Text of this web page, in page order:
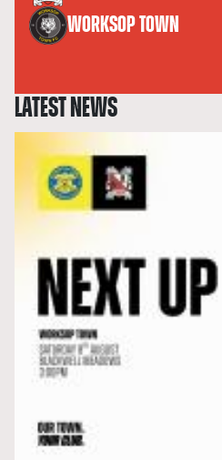
WORKSOP TOWN
LATEST NEWS